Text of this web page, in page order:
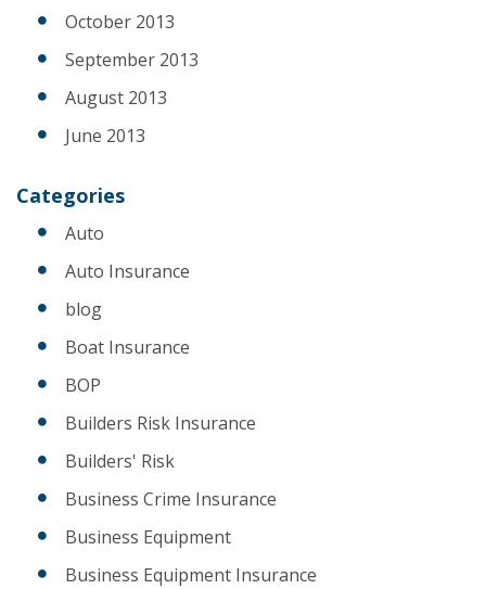
October 2013
September 2013
August 2013
June 2013
Categories
Auto
Auto Insurance
blog
Boat Insurance
BOP
Builders Risk Insurance
Builders' Risk
Business Crime Insurance
Business Equipment
Business Equipment Insurance